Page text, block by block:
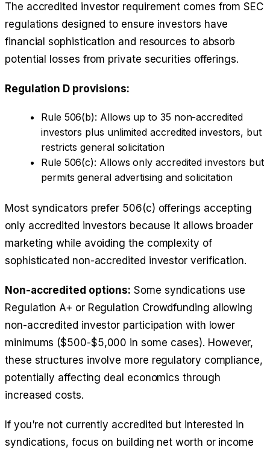
The accredited investor requirement comes from SEC
regulations designed to ensure investors have
financial sophistication and resources to absorb
potential losses from private securities offerings.
Regulation D provisions:
Rule 506(b): Allows up to 35 non-accredited
investors plus unlimited accredited investors, but
restricts general solicitation
Rule 506(c): Allows only accredited investors but
permits general advertising and solicitation
Most syndicators prefer 506(c) offerings accepting
only accredited investors because it allows broader
marketing while avoiding the complexity of
sophisticated non-accredited investor verification.
Non-accredited options: Some syndications use
Regulation A+ or Regulation Crowdfunding allowing
non-accredited investor participation with lower
minimums ($500-$5,000 in some cases). However,
these structures involve more regulatory compliance,
potentially affecting deal economics through
increased costs.
If you're not currently accredited but interested in
syndications, focus on building net worth or income